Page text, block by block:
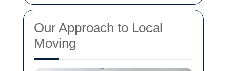
Our Approach to Local
Moving